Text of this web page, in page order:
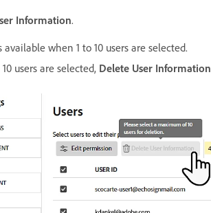
Information.
when 1 to 10 users are selected.
users are selected, Delete User Information